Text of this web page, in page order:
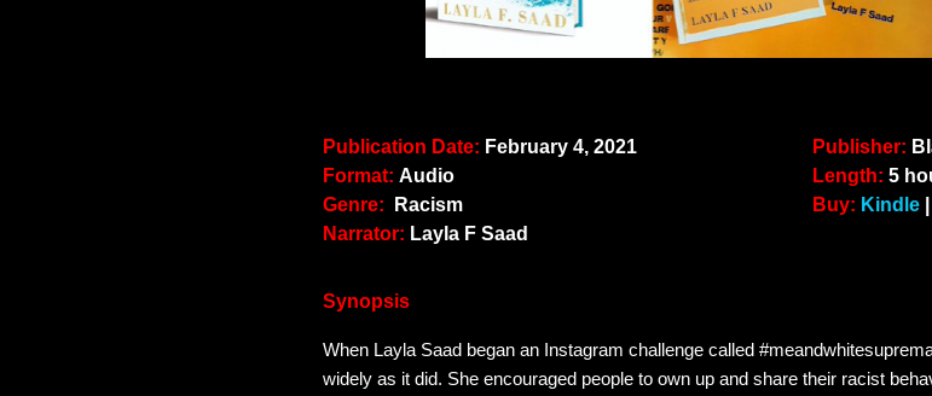
Publication Date: February 4, 2021
Format: Audio
Genre:
Racism
Narrator: Layla F Saad
Publisher:
Length: 5
Buy: Kindle
Synopsis
When Layla Saad began an Instagram challenge called
widely as it did. She encouraged people to own up and share their racist